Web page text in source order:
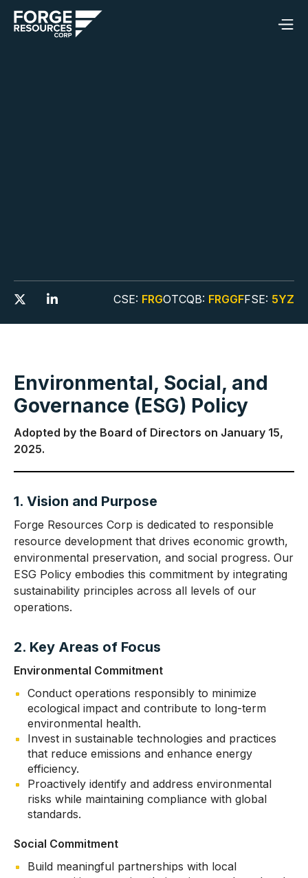
CSE: FRGOTCQB: FRGGFFSE: 5YZ
 
Environmental, Social, and
Governance (ESG) Policy
Adopted by the Board of Directors on January 15,
2025.
1. Vision and Purpose
Forge Resources Corp is dedicated to responsible
resource development that drives economic growth,
environmental preservation, and social progress. Our
ESG Policy embodies this commitment by integrating
sustainability principles across all levels of our
operations.
2. Key Areas of Focus
Environmental Commitment
Conduct operations responsibly to minimize
ecological impact and contribute to long-term
environmental health.
Invest in sustainable technologies and practices
that reduce emissions and enhance energy
efficiency.
Proactively identify and address environmental
risks while maintaining compliance with global
standards.
Social Commitment
Build meaningful partnerships with local